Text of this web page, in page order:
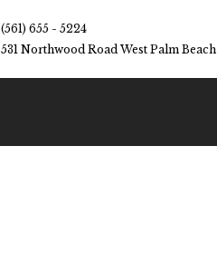
(561) 655 - 5224
531 Northwood Road West Palm Beach